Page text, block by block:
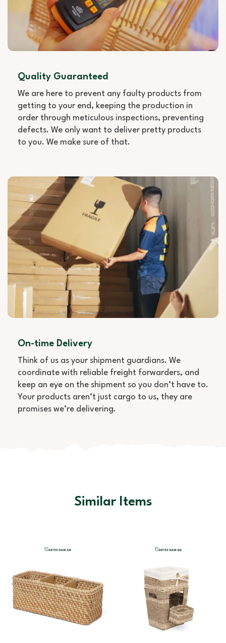
Quality Guaranteed
We are here to prevent any faulty products from
getting to your end, keeping the production in
order through meticulous inspections, preventing
defects. We only want to deliver pretty products
to you. We make sure of that.
On-time Delivery
Think of us as your shipment guardians. We
coordinate with reliable freight forwarders, and
keep an eye on the shipment so you don’t have to.
Your products aren’t just cargo to us, they are
promises we’re delivering.
Similar Items